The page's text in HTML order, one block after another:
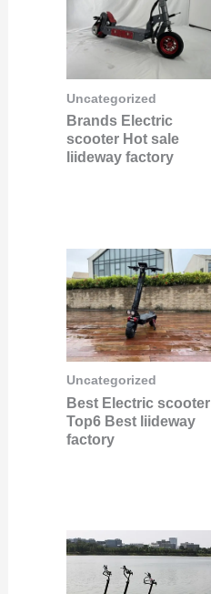
Uncategorized
Brands Electric
scooter Hot sale
liideway factory
Uncategorized
Best Electric scooter
Top6 Best liideway
factory